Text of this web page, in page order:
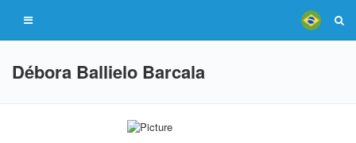
Débora Ballielo Barcala